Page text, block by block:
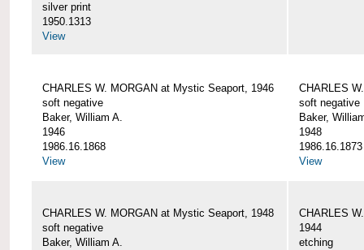
silver print
1950.1313
View
CHARLES W. MORGAN at Mystic Seaport, 1946
soft negative
Baker, William A.
1946
1986.16.1868
View
CHARLES
soft negative
Baker,
1948
1986.16.1873
View
CHARLES W. MORGAN at Mystic Seaport, 1948
soft negative
Baker, William A.
CHARLES
1944
etching